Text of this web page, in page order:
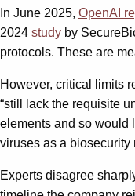
In June 2025, OpenAI
2024 study by
protocols. These are
However, critical limits
“still lack the requisite
elements and so would
viruses as a
Experts disagree